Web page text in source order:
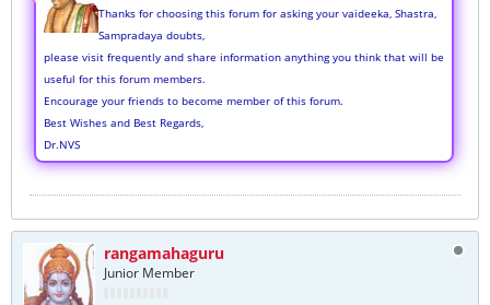
Thanks for choosing this forum for asking your vaideeka, Shastra,
Sampradaya doubts,
please visit frequently and share information anything you think that will be
useful for this forum members.
Encourage your friends to become member of this forum.
Best Wishes and Best Regards,
Dr.NVS
rangamahaguru
Junior Member